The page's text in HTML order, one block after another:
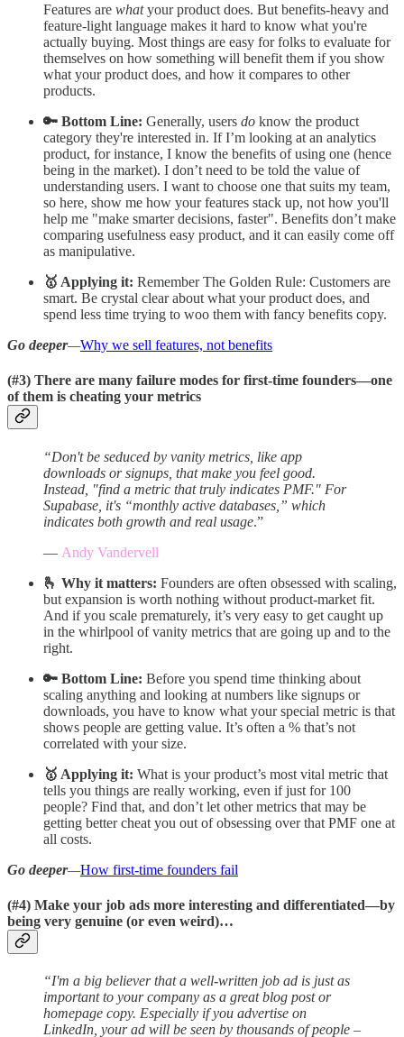
Features are whatyour product does. But benefits-heavy and
feature-light language makes it hard to know what you're
actually buying. Most things are easy for folks to evaluate for
themselves on how something will benefit them if you show
what your product does, and how it compares to other
products.
🔑 Bottom Line: Generally, users do know the product
category they're interested in. If I’m looking at an analytics
product, for instance, I know the benefits of using one (hence
being in the market). I don’t need to be told the value of
understanding users. I want to choose one that suits my team,
so here, show me how your features stack up, not how you'll
help me "make smarter decisions, faster". Benefits don’t make
comparing usefulness easy product, and it can easily come off
as manipulative.
🥇 Applying it: Remember The Golden Rule: Customers are
smart. Be crystal clear about what your product does, and
spend less time trying to woo them with fancy benefits copy.
Go deeper—Why we sell features, not benefits
(#3) There are many failure modes for first-time founders—one
of them is cheating your metrics
“Don't be seduced by vanity metrics, like app
downloads or signups, that make you feel good.
Instead, "find a metric that truly indicates PMF." For
Supabase, it's “monthly active databases,” which
indicates both growth and real usage.”
— Andy Vandervell
🫰 Why it matters: Founders are often obsessed with scaling,
but expansion is worth nothing without product-market fit.
And if you scale prematurely, it’s very easy to get caught up
in the whirlpool of vanity metrics that are going up and to the
right.
🔑 Bottom Line: Before you spend time thinking about
scaling anything and looking at numbers like signups or
downloads, you have to know what your special metric is that
shows people are getting value. It’s often a % that’s not
correlated with your size.
🥇 Applying it: What is your product’s most vital metric that
tells you things are really working, even if just for 100
people? Find that, and don’t let other metrics that may be
getting better cheat you out of obsessing over that PMF one at
all costs.
Go deeper—How first-time founders fail
(#4) Make your job ads more interesting and differentiated—by
being very genuine (or even weird)…
“I'm a big believer that a well-written job ad is just as
important to your company as a great blog post or
homepage copy. Especially if you advertise on
LinkedIn, your ad will be seen by thousands of people –